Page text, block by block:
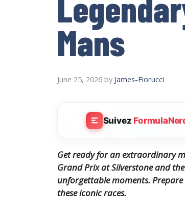
Mans
June 25, 2026 by James-Fiorucci
Suivez
Get ready for an extraordinary
Grand Prix at Silverstone and
unforgettable moments.
these iconic races.